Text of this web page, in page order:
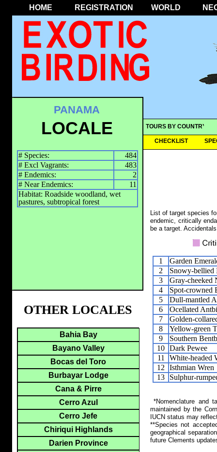
HOME REGISTRATION WORLD
TOURS BY COUNTRY
CHECKLIST
PANAMA
LOCALE
# Species:
484
# Excl Vagrants:
483
# Endemics:
2
# Near Endemics:
11
Habitat: Roadside woodland, wet
pastures, subtropical forest
List of target species
endemic, critically
be a target.
1
Garden
2
Snowy-bellied
3
Gray-cheeked
4
Spot-crowned
5
Dull-mantled
6
Ocellated
7
Golden-
8
Yellow-green
9
Southern
10 Dark Pewee
11
White-headed
12
Isthmian Wren
13
Sulphur-
*Nomenclature and
maintained by the
IUCN status may
**Species not
geographical
future Clements
OTHER LOCALES
Bahia Bay
Bayano Valley
Bocas del Toro
Burbayar Lodge
Cana & Pirre
Cerro Azul
Cerro Jefe
Chiriqui Highlands
Darien Province